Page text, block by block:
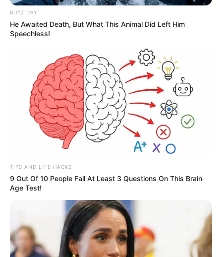
BUZZ DAY
He Awaited Death, But What This Animal Did Left Him
Speechless!
TIPS AND LIFE HACKS
9 Out Of 10 People Fail At Least 3 Questions On This Brain
Age Test!